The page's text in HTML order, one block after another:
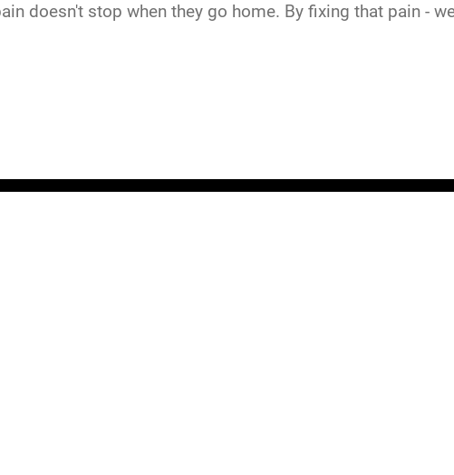
doesn't stop when they go home. By fixing that pain -